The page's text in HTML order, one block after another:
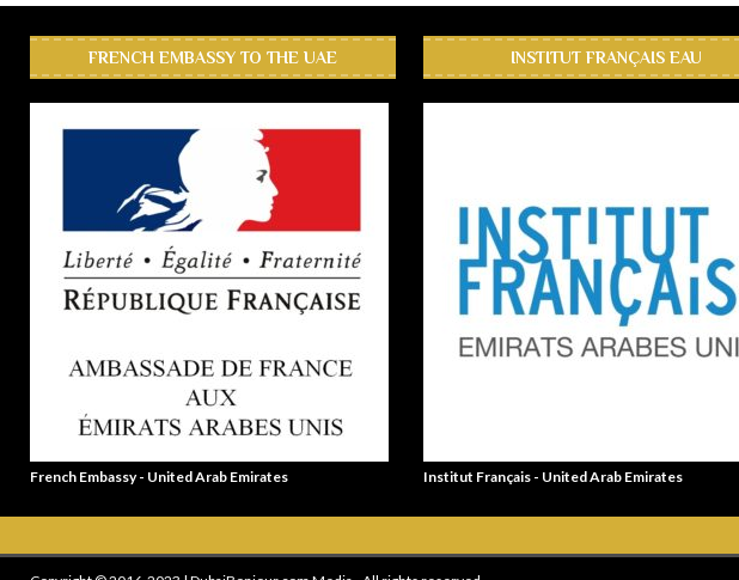
FRENCH EMBASSY TO THE UAE
French Embassy - United Arab Emirates
INSTITUT FRANÇAIS EAU
Institut Français - United Arab Emirates